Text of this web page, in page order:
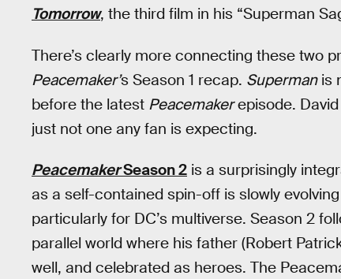
Tomorrow, the third film in his “Superman
There’s clearly more connecting these two
Peacemaker’s Season 1 recap. Supermanis
before the latest Peacemakerepisode. David
just not one any fan is expecting.
PeacemakerSeason 2 is a surprisingly
as a self-contained spin-off is slowly
particularly for DC’s multiverse. Season 2
parallel world where his father (Robert
well, and celebrated as heroes. The